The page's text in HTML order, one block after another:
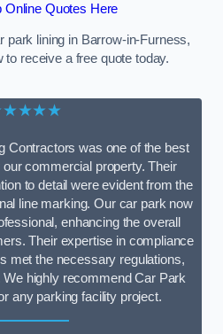
Online Quotes Here
park lining in Barrow-in-Furness,
receive a free quote today.
Contractors was one of the best
commercial property. Their
to detail were evident from the
line marking. Our car park now
enhancing the overall
Their expertise in compliance
met the necessary regulations,
highly recommend Car Park
any parking facility project.